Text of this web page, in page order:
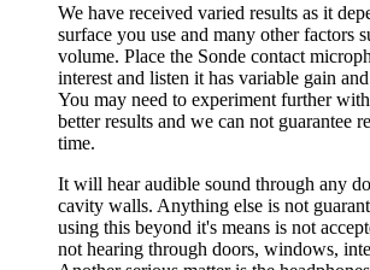
We have received varied results as it
surface you use and many other factors
volume. Place the Sonde contact
interest and listen it has variable gain
You may need to experiment further
better results and we can not guarantee
time.
It will hear audible sound through any
cavity walls. Anything else is not
using this beyond it's means is not
not hearing through doors, windows,